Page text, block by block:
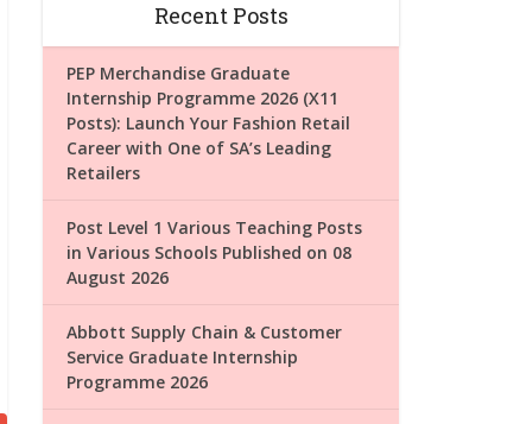
Recent Posts
PEP Merchandise Graduate
Internship Programme 2026 (X11
Posts): Launch Your Fashion Retail
Career with One of SA’s Leading
Retailers
Post Level 1 Various Teaching Posts
in Various Schools Published on 08
August 2026
Abbott Supply Chain & Customer
Service Graduate Internship
Programme 2026